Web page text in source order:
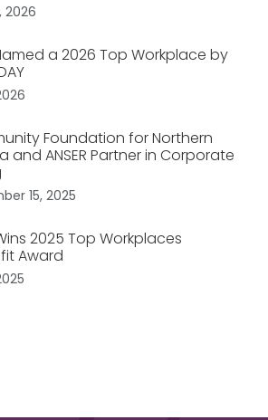
2026
a 2026 Top Workplace by
Foundation for Northern
and ANSER Partner in Corporate
15, 2025
2025 Top Workplaces
Award